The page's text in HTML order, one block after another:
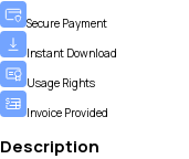
Secure Payment
Instant Download
Usage Rights
Invoice Provided
Description